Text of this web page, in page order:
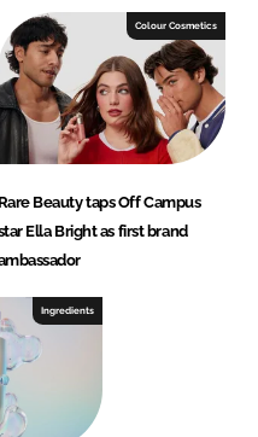
Colour Cosmetics
Rare Beauty taps Off Campus
Ella Bright as first brand
Ingredients